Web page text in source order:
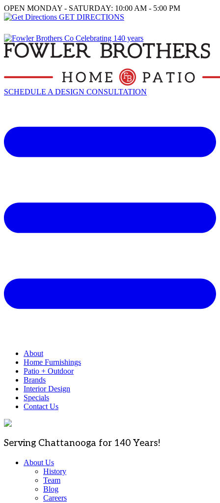
OPEN MONDAY - SATURDAY: 10:00 AM - 5:00 PM
GET DIRECTIONS
SCHEDULE A DESIGN CONSULTATION
About
Home Furnishings
Patio + Outdoor
Brands
Interior Design
Specials
Contact Us
Serving Chattanooga for 140 Years!
About Us
History
Team
Blog
Careers